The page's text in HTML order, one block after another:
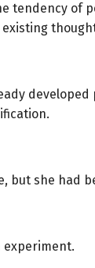
tendency of
but she had
experiment.